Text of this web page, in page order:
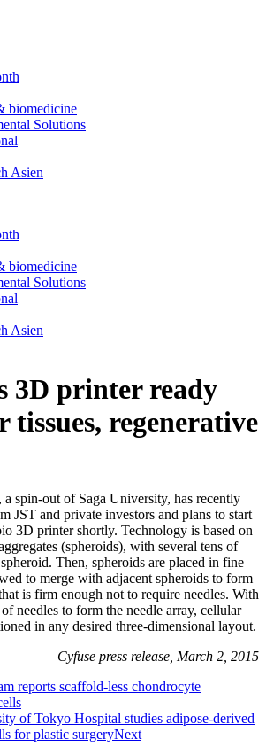
biomedicine
Solutions
Asien
biomedicine
Solutions
Asien
3D printer ready
tissues, regenerative
a spin-out of Saga University, has recently
JST and private investors and plans to start
3D printer shortly. Technology is based on
(spheroids), with several tens of
Then, spheroids are placed in fine
to merge with adjacent spheroids to form
is firm enough not to require needles. With
needles to form the needle array, cellular
in any desired three-dimensional layout.
Cyfuse press release, March 2, 2015
reports scaffold-less chondrocyte
of Tokyo Hospital studies adipose-derived
for plastic surgeryNext